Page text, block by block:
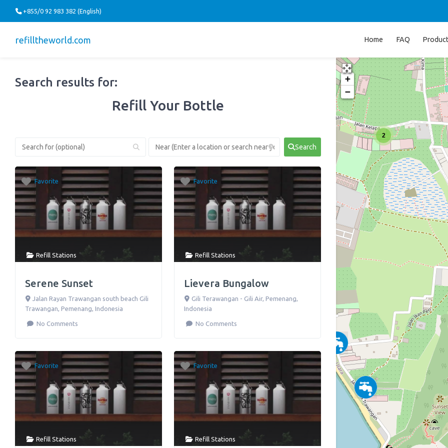
+855/0 92 983 382 (English)
refilltheworld.com Home FAQ
Search results for:
Refill Your Bottle
Search
Favorite
Refill Stations
Serene Sunset
Jalan Rayan Trawangan south beach Gili
Trawangan Pemenang Indonesia
No Comments
Favorite
Refill Stations
Lievera Bungalow
Gili Terawangan - Gili Air, Pemenang
Indonesia
No Comments
Favorite
Refill Stations
Favorite
Refill Stations
2
+
−